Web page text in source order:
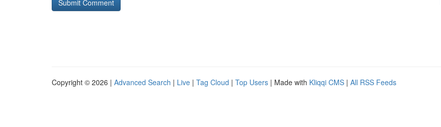
Copyright © 2026 | Advanced Search | Live | Tag Cloud | Top Users | Made with Kliqqi CMS | All RSS Feeds